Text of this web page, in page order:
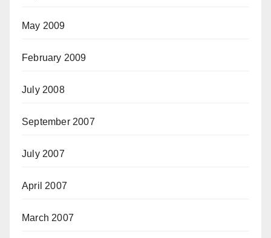
May 2009
February 2009
July 2008
September 2007
July 2007
April 2007
March 2007